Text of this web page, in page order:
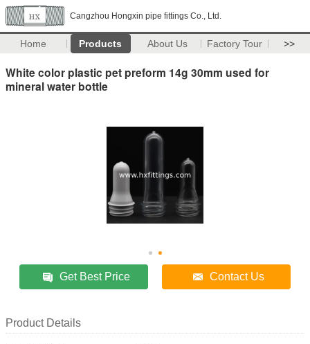
Cangzhou Hongxin pipe fittings Co., Ltd.
Home Products About Us Factory Tour >>
White color plastic pet preform 14g 30mm used for
mineral water bottle
Get Best Price Contact Us
Product Details